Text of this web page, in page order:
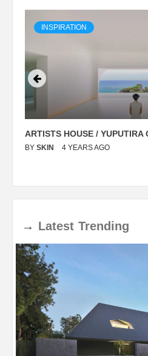
INSPIRATION
ARTISTS HOUSE / YUPUTIRA
BY SKIN 4 YEARS AGO
→ Latest Trending